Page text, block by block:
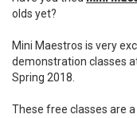
olds yet?
Mini Maestros is very
demonstration classes
Spring 2018.
These free classes are